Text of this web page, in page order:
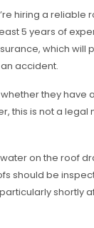
hiring a reliable
5 years of
which will
accident.
they have
this is not a
on the roof
should be
shortly